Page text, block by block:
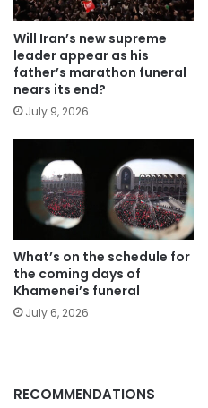
Will Iran’s new supreme
leader appear as his
father’s marathon funeral
nears its end?
July 9, 2026
What’s on the schedule for
the coming days of
Khamenei’s funeral
July 6, 2026
RECOMMENDATIONS